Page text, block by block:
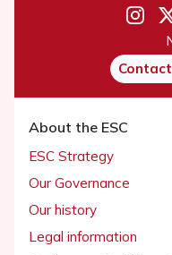
About the ESC
ESC Strategy
Our Governance
Our history
Legal information